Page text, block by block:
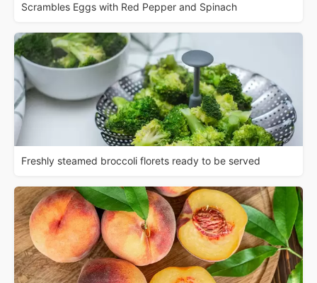
Scrambles Eggs with Red Pepper and Spinach
Freshly steamed broccoli florets ready to be served